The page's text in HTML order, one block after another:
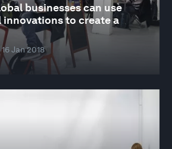
businesses can use
to create a
16 Jan 2018